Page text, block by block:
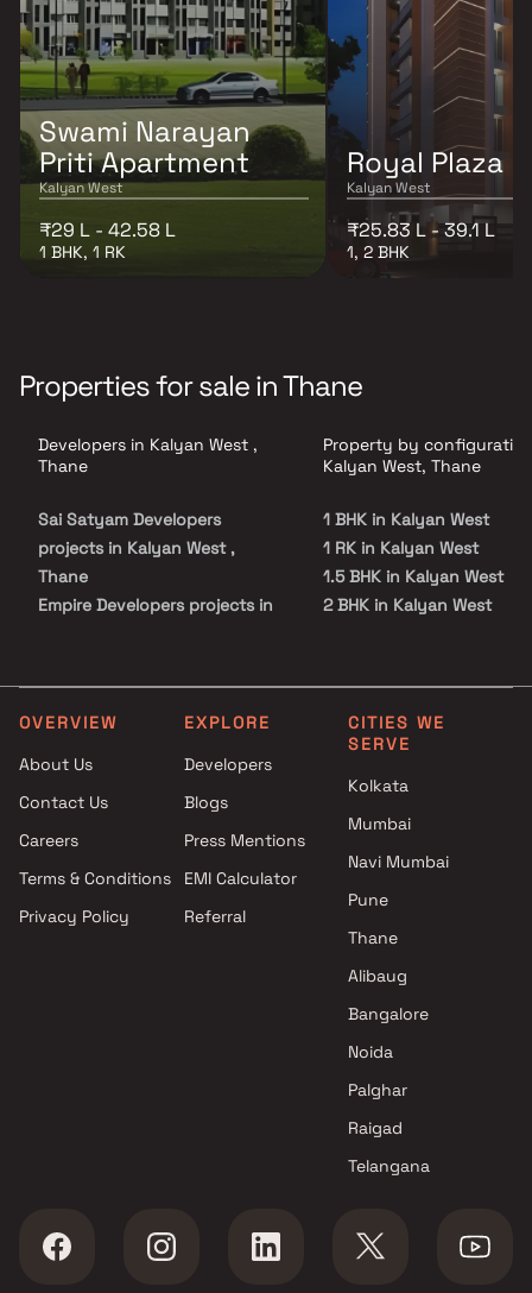
Swami Narayan
Priti Apartment
Kalyan West
₹29 L - 42.58 L
1 BHK, 1 RK
Royal Plaza
Kalyan West
₹25.83 L - 39.1 L
1, 2 BHK
Properties for sale in Thane
Developers in Kalyan West ,
Thane
Sai Satyam Developers
projects in Kalyan West ,
Thane
Empire Developers projects in
in Kalyan West , Thane
Sai Satyam Group projects in
Padmavati Residency projects
in Kalyan West , Thane
Jai Shreegurutatvam
projects in Kalyan West ,
Thane
Thane
Shree Krupa Enterprises
Property by
Kalyan West, Thane
1 BHK in Kalyan West
1 RK in Kalyan West
1.5 BHK in Kalyan West
2 BHK in Kalyan West
5 BHK in Kalyan West
Studio in Kalyan West
OVERVIEW
About Us
Contact Us
Careers
Terms & Conditions
Privacy Policy
EXPLORE
Developers
Blogs
Press Mentions
EMI Calculator
Referral
CITIES WE
SERVE
Kolkata
Mumbai
Navi Mumbai
Pune
Thane
Alibaug
Bangalore
Noida
Palghar
Raigad
Telangana